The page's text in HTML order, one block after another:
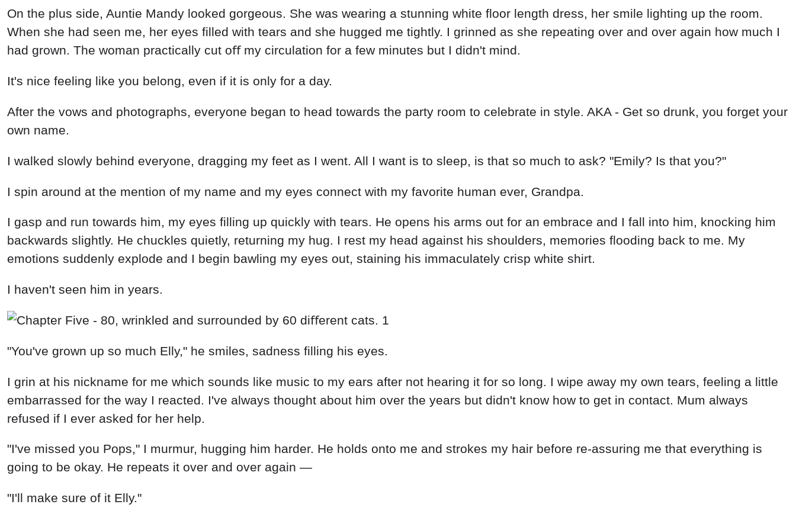
On the plus side, Auntie Mandy looked gorgeous. She was wearing a stunning white floor length dress, her smile lighting up the room.
When she had seen me, her eyes filled with tears and she hugged me tightly. I grinned as she repeating over and over again how much I
had grown. The woman practically cut oﬀ my circulation for a few minutes but I didn't mind.
It's nice feeling like you belong, even if it is only for a day.
After the vows and photographs, everyone began to head towards the party room to celebrate in style. AKA - Get so drunk, you forget your
own name.
I walked slowly behind everyone, dragging my feet as I went. All I want is to sleep, is that so much to ask? "Emily? Is that you?"
I spin around at the mention of my name and my eyes connect with my favorite human ever, Grandpa.
I gasp and run towards him, my eyes filling up quickly with tears. He opens his arms out for an embrace and I fall into him, knocking him
backwards slightly. He chuckles quietly, returning my hug. I rest my head against his shoulders, memories flooding back to me. My
emotions suddenly explode and I begin bawling my eyes out, staining his immaculately crisp white shirt.